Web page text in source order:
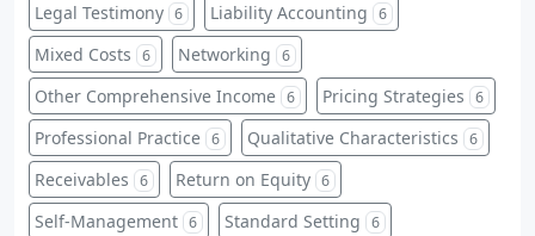
Legal Testimony 6 Liability Accounting 6
Mixed Costs 6 Networking 6
Other Comprehensive Income 6 Pricing Strategies 6
Professional Practice 6 Qualitative Characteristics 6
Receivables 6 Return on Equity 6
Self-Management 6 Standard Setting 6